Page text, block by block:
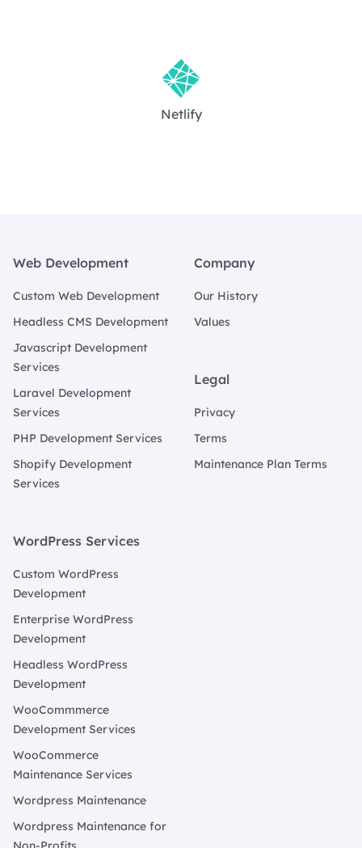
Netlify
Web Development
Custom Web Development
Headless CMS Development
Javascript Development
Services
Laravel Development
Services
PHP Development Services
Shopify Development
Services
WordPress Services
Custom WordPress
Development
Enterprise WordPress
Development
Headless WordPress
Development
WooCommmerce
Development Services
WooCommerce
Maintenance Services
Wordpress Maintenance
Wordpress Maintenance for
Company
Our History
Values
Legal
Privacy
Terms
Maintenance Plan Terms